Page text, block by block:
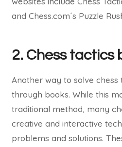
and Chess.com´s Puzzle
2. Chess tactics
Another way to solve chess
through books. While this
traditional method, many
creative and interactive
problems and solutions.